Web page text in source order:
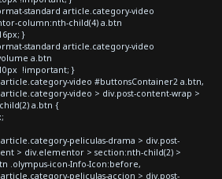
standard article.category-video
column:nth-child(4) a.btn
}
standard article.category-video
a.btn
!important; }
video #buttonsContainer2 a.btn,
video > div.post-content-wrap >
a.btn {
peliculas-drama > div.post-
> div.elementor > section:nth-child(2) >
.olympus-icon-Info-Icon:before,
peliculas-accion > div.post-